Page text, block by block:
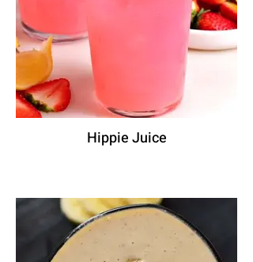
Hippie Juice